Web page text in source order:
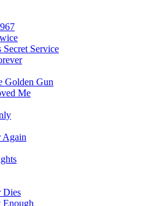
Service
Golden Gun
Me
Again
Dies
Enough